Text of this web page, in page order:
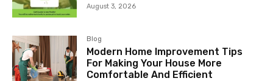
August 3, 2026
Blog
Modern Home Improvement Tips
For Making Your House More
Comfortable And Efficient